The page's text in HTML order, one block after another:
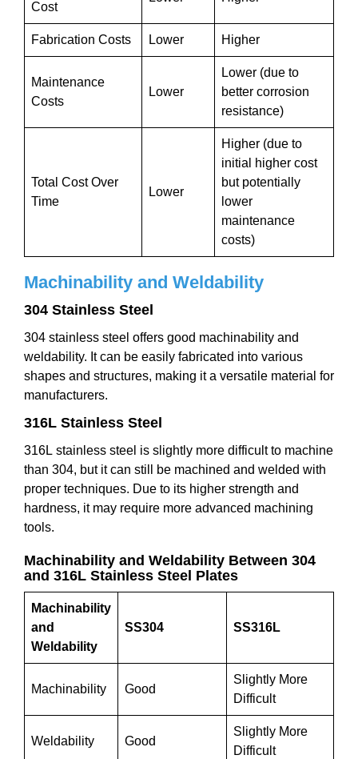
Cost
Fabrication Costs Lower Higher
Maintenance
Costs
Lower
Lower (due to
better corrosion
resistance)
Total Cost Over
Time
Lower
Higher (due to
initial higher cost
but potentially
lower
maintenance
costs)
Machinability and Weldability
304 Stainless Steel
304 stainless steel offers good machinability and
weldability. It can be easily fabricated into various
shapes and structures, making it a versatile material for
manufacturers.
316L Stainless Steel
316L stainless steel is slightly more difficult to machine
than 304, but it can still be machined and welded with
proper techniques. Due to its higher strength and
hardness, it may require more advanced machining
tools.
Machinability and Weldability Between 304
and 316L Stainless Steel Plates
Machinability
and
Weldability
SS304 SS316L
Machinability Good
Slightly More
Difficult
Weldability Good
Slightly More
Difficult